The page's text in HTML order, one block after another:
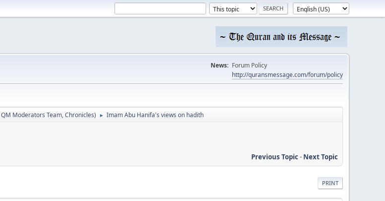
News: Forum Policy
http://quransmessage.com/forum/policy
QM Moderators Team,Chronicles) ► Imam Abu Hanifa's views on hadith
Previous Topic- Next Topic
PRINT